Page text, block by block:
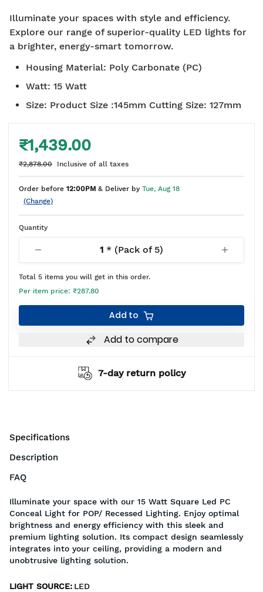
Illuminate your spaces with style and efficiency.
Explore our range of superior-quality LED lights for
a brighter, energy-smart tomorrow.
Housing Material: Poly Carbonate (PC)
Watt: 15 Watt
Size: Product Size :145mm Cutting Size: 127mm
₹1,439.00
₹2,878.00 Inclusive of all taxes
Order before 12:00PM & Deliver by Tue, Aug 18
(Change)
Quantity
1 * (Pack of 5)
Total 5 items you will get in this order.
Per item price: ₹287.80
Add to
Add to compare
7-day return policy
Specifications
Description
FAQ
Illuminate your space with our 15 Watt Square Led PC
Conceal Light for POP/ Recessed Lighting. Enjoy optimal
brightness and energy efficiency with this sleek and
premium lighting solution. Its compact design seamlessly
integrates into your ceiling, providing a modern and
unobtrusive lighting solution.
LIGHT SOURCE: LED